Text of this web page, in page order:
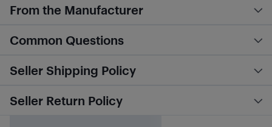
From the Manufacturer
Common Questions
Seller Shipping Policy
Seller Return Policy